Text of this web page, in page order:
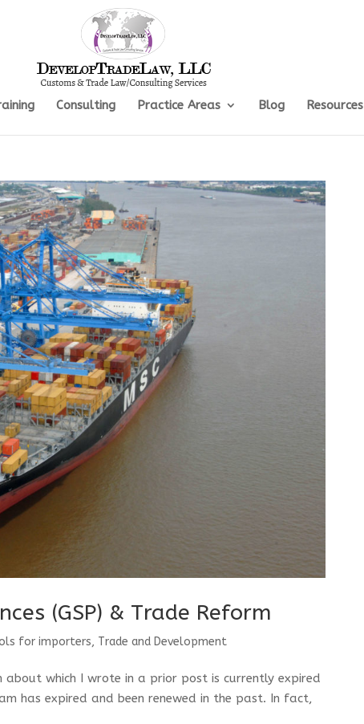
Consulting Practice Areas Blog Resources
(GSP) & Trade Reform
for importers, Trade and Development
about which I wrote in a prior post is currently expired
has expired and been renewed in the past. In fact,